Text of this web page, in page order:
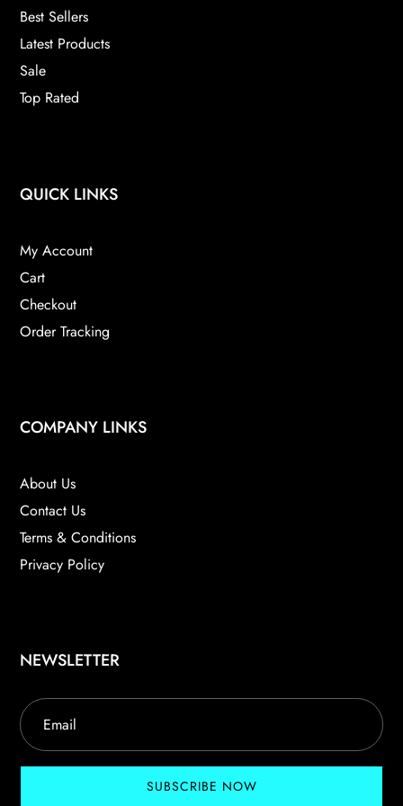
Best Sellers
Latest Products
Sale
Top Rated
QUICK LINKS
My Account
Cart
Checkout
Order Tracking
COMPANY LINKS
About Us
Contact Us
Terms & Conditions
Privacy Policy
NEWSLETTER
SUBSCRIBE NOW